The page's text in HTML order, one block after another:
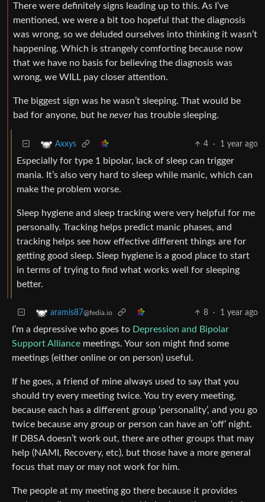
There were definitely signs leading up to this. As I’ve
mentioned, we were a bit too hopeful that the diagnosis
was wrong, so we deluded ourselves into thinking it wasn’t
happening. Which is strangely comforting because now
that we have no basis for believing the diagnosis was
wrong, we WILL pay closer attention.
The biggest sign was he wasn’t sleeping. That would be
bad for anyone, but he neverhas trouble sleeping.
Axxys 4 · 1 year ago
Especially for type 1 bipolar, lack of sleep can trigger
mania. It’s also very hard to sleep while manic, which can
make the problem worse.
Sleep hygiene and sleep tracking were very helpful for me
personally. Tracking helps predict manic phases, and
tracking helps see how effective different things are for
getting good sleep. Sleep hygiene is a good place to start
in terms of trying to find what works well for sleeping
better.
aramis87@fedia.io 8 · 1 year ago
I’m a depressive who goes to Depression and Bipolar
Support Alliance meetings. Your son might find some
meetings (either online or on person) useful.
If he goes, a friend of mine always used to say that you
should try every meeting twice. You try every meeting,
because each has a different group ‘personality’, and you go
twice because any group or person can have an ‘off’ night.
If DBSA doesn’t work out, there are other groups that may
help (NAMI, Recovery, etc), but those have a more general
focus that may or may not work for him.
The people at my meeting go there because it provides